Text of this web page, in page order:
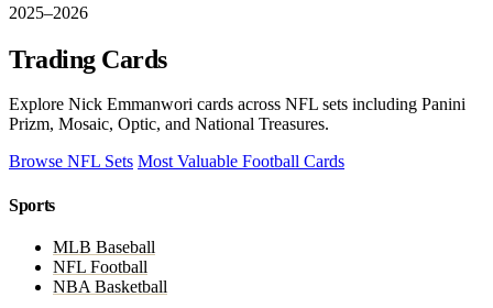
2025–2026
Trading Cards
Explore Nick Emmanwori cards across NFL sets including Panini
Prizm, Mosaic, Optic, and National Treasures.
Browse NFL Sets Most Valuable Football Cards
Sports
MLB Baseball
NFL Football
NBA Basketball